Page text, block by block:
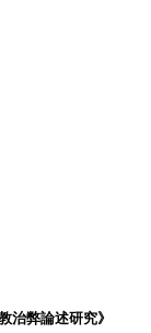
治弊論述研究》